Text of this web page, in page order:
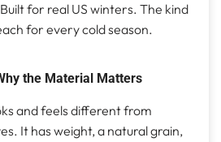
for real US winters. The kind
for every cold season.
the Material Matters
and feels different from
It has weight, a natural grain,